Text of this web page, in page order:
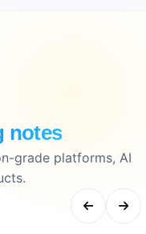
notes
grade platforms, AI